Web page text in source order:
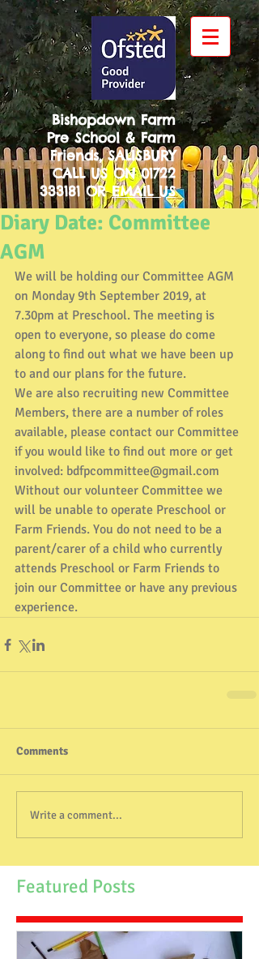
Bishopdown Farm
Pre School & Farm
Friends, SALISBURY
CALL US ON01722
333181 OREMAIL US
Diary Date: Committee
AGM
We will be holding our Committee AGM
on Monday 9th September 2019, at
7.30pm at Preschool. The meeting is
open to everyone, so please do come
along to find out what we have been up
to and our plans for the future.
We are also recruiting new Committee
Members, there are a number of roles
available, please contact our Committee
if you would like to find out more or get
involved: bdfpcommittee@gmail.com
Without our volunteer Committee we
will be unable to operate Preschool or
Farm Friends. You do not need to be a
parent/carer of a child who currently
attends Preschool or Farm Friends to
join our Committee or have any previous
experience.
Comments
Write a comment...
Featured Posts